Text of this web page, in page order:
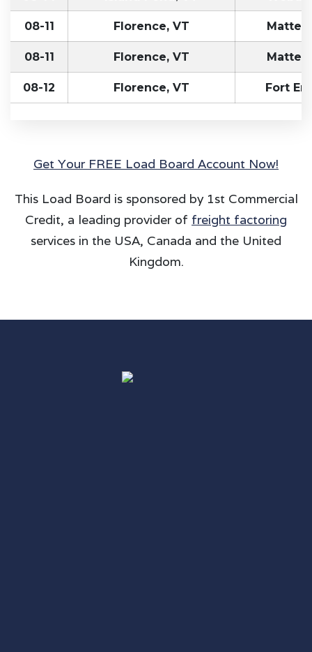
08-11 Florence, VT
08-11 Florence, VT
08-12 Florence, VT Fort
Get Your FREE Load Board Account Now!
This Load Board is sponsored by 1st Commercial
Credit, a leading provider of freight factoring
services in the USA, Canada and the United
Kingdom.